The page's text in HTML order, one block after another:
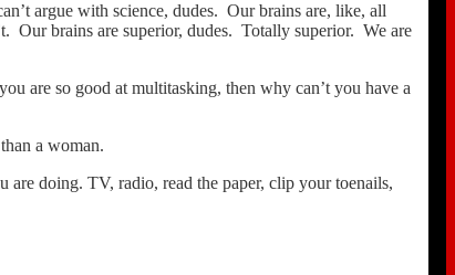
argue with science, dudes. Our brains are, like, all
Our brains are superior, dudes. Totally superior. We are
are so good at multitasking, then why can’t you have a
a woman.
doing. TV, radio, read the paper, clip your toenails,